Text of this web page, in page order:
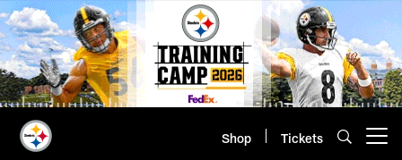
Skip
to
main
content
Shop Tickets